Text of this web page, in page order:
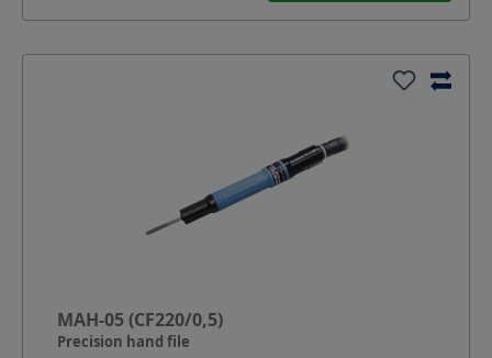
MAH-05 (CF220/0,5)
Precision hand file